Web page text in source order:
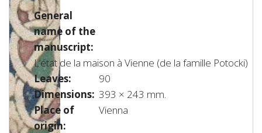
General
name of the
manuscript:
L’état de la maison à Vienne (de la famille Potocki)
Leaves:
90
Dimensions: 393 × 243 mm.
Place of
origin:
Vienna